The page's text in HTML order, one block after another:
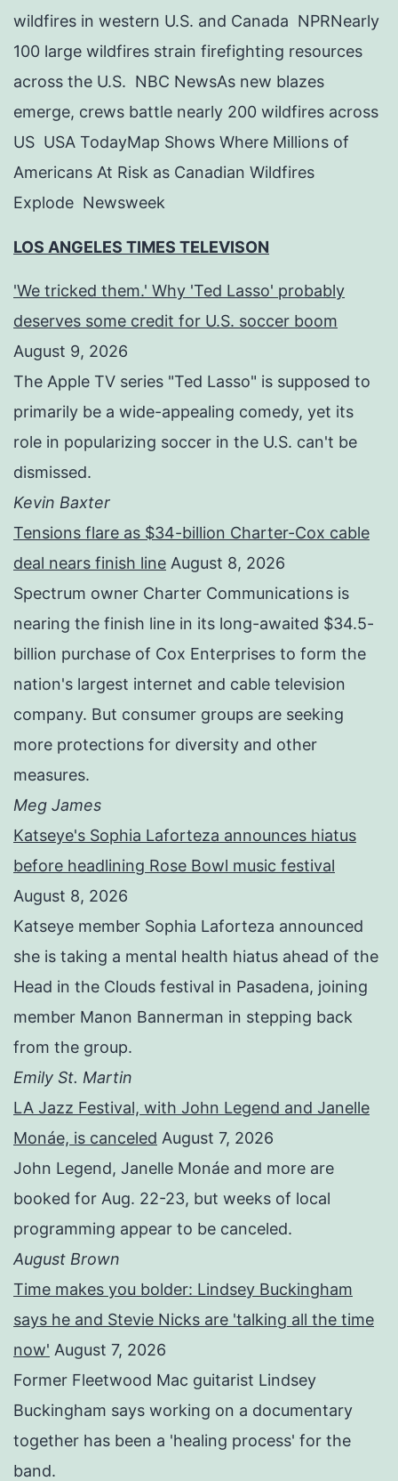
wildfires in western U.S. and Canada NPRNearly
100 large wildfires strain firefighting resources
across the U.S. NBC NewsAs new blazes
emerge, crews battle nearly 200 wildfires across
US USA TodayMap Shows Where Millions of
Americans At Risk as Canadian Wildfires
Explode Newsweek
LOS ANGELES TIMES TELEVISON
'We tricked them.' Why 'Ted Lasso' probably
deserves some credit for U.S. soccer boom
August 9, 2026
The Apple TV series "Ted Lasso" is supposed to
primarily be a wide-appealing comedy, yet its
role in popularizing soccer in the U.S. can't be
dismissed.
Kevin Baxter
Tensions flare as $34-billion Charter-Cox cable
deal nears finish line August 8, 2026
Spectrum owner Charter Communications is
nearing the finish line in its long-awaited $34.5-
billion purchase of Cox Enterprises to form the
nation's largest internet and cable television
company. But consumer groups are seeking
more protections for diversity and other
measures.
Meg James
Katseye's Sophia Laforteza announces hiatus
before headlining Rose Bowl music festival
August 8, 2026
Katseye member Sophia Laforteza announced
she is taking a mental health hiatus ahead of the
Head in the Clouds festival in Pasadena, joining
member Manon Bannerman in stepping back
from the group.
Emily St. Martin
LA Jazz Festival, with John Legend and Janelle
Monáe, is canceled August 7, 2026
John Legend, Janelle Monáe and more are
booked for Aug. 22-23, but weeks of local
programming appear to be canceled.
August Brown
Time makes you bolder: Lindsey Buckingham
says he and Stevie Nicks are 'talking all the time
now' August 7, 2026
Former Fleetwood Mac guitarist Lindsey
Buckingham says working on a documentary
together has been a 'healing process' for the
band.